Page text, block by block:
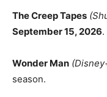
The Creep Tapes
September 15, 2026.
Wonder Man
season.